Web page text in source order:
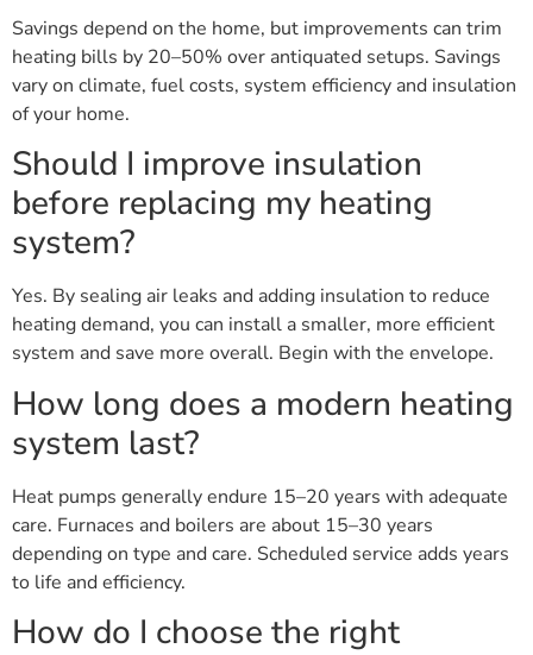
Savings depend on the home, but improvements can trim
heating bills by 20–50% over antiquated setups. Savings
vary on climate, fuel costs, system efficiency and insulation
of your home.
Should I improve insulation
before replacing my heating
system?
Yes. By sealing air leaks and adding insulation to reduce
heating demand, you can install a smaller, more efficient
system and save more overall. Begin with the envelope.
How long does a modern heating
system last?
Heat pumps generally endure 15–20 years with adequate
care. Furnaces and boilers are about 15–30 years
depending on type and care. Scheduled service adds years
to life and efficiency.
How do I choose the right